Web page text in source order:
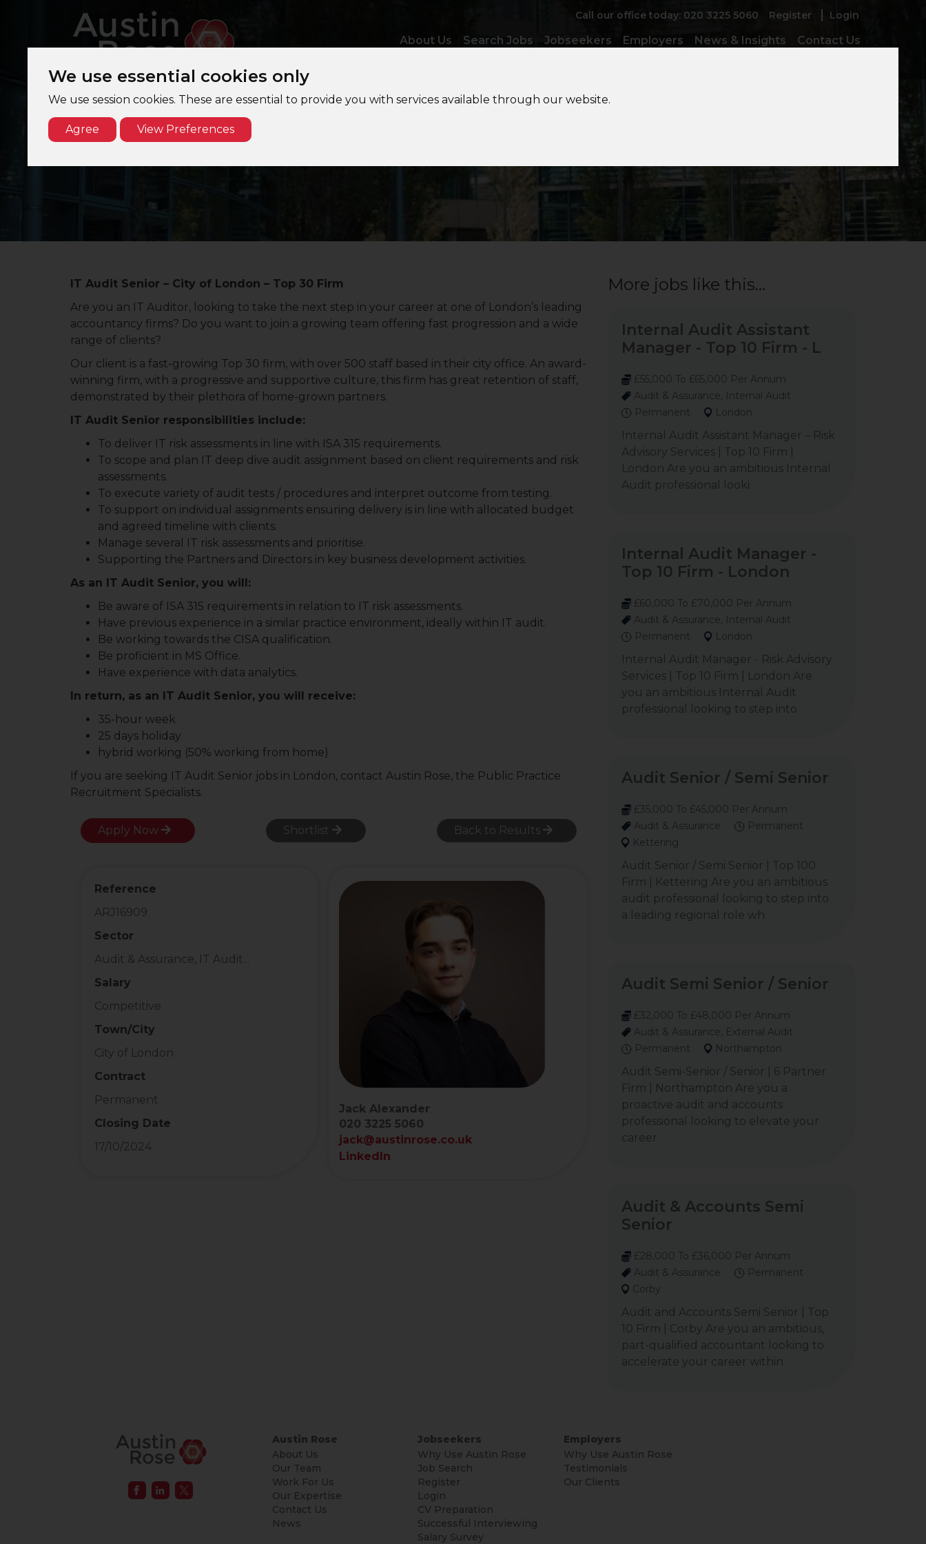
We use essential cookies only
We use session cookies. These are essential to provide you with services available through our website.
Agree View Preferences
Register Login
Call our office today: 020 3225 5060
About Us Search Jobs Jobseekers Employers News & Insights Contact Us
IT Audit Senior – City of London – Top 30 Firm
Are you an IT Auditor, looking to take the next step in your career at one of London’s leading
accountancy firms? Do you want to join a growing team offering fast progression and a wide
range of clients?
Our client is a fast-growing Top 30 firm, with over 500 staff based in their city office. An award-
winning firm, with a progressive and supportive culture, this firm has great retention of staff,
demonstrated by their plethora of home-grown partners.
IT Audit Senior responsibilities include:
To deliver IT risk assessments in line with ISA 315 requirements.
To scope and plan IT deep dive audit assignment based on client requirements and risk
assessments.
To execute variety of audit tests / procedures and interpret outcome from testing.
To support on individual assignments ensuring delivery is in line with allocated budget
and agreed timeline with clients.
Manage several IT risk assessments and prioritise.
Supporting the Partners and Directors in key business development activities.
As an IT Audit Senior, you will:
Be aware of ISA 315 requirements in relation to IT risk assessments.
Have previous experience in a similar practice environment, ideally within IT audit.
Be working towards the CISA qualification.
Be proficient in MS Office.
Have experience with data analytics.
In return, as an IT Audit Senior, you will receive:
35-hour week
25 days holiday
hybrid working (50% working from home)
If you are seeking IT Audit Senior jobs in London, contact Austin Rose, the Public Practice
Recruitment Specialists.
Apply Now Shortlist Back to Results
Reference
ARJ16909
Sector
Audit & Assurance, IT Audit...
Salary
Competitive
Town/City
City of London
Contract
Permanent
Closing Date
17/10/2024
Jack Alexander
020 3225 5060
jack@austinrose.co.uk
LinkedIn
More jobs like this...
Internal Audit Assistant
Manager - Top 10 Firm - L
£55,000 To £65,000 Per Annum
Audit & Assurance, Internal Audit
Permanent
London
Internal Audit Assistant Manager – Risk
Advisory Services | Top 10 Firm |
London Are you an ambitious Internal
Audit professional looki
Internal Audit Manager -
Top 10 Firm - London
£60,000 To £70,000 Per Annum
Audit & Assurance, Internal Audit
Permanent
London
Internal Audit Manager - Risk Advisory
Services | Top 10 Firm | London Are
you an ambitious Internal Audit
professional looking to step into
Audit Senior / Semi Senior
£35,000 To £45,000 Per Annum
Audit & Assurance
Permanent
Kettering
Audit Senior / Semi Senior | Top 100
Firm | Kettering Are you an ambitious
audit professional looking to step into
a leading regional role wh
Audit Semi Senior / Senior
£32,000 To £48,000 Per Annum
Audit & Assurance, External Audit
Permanent
Northampton
Audit Semi-Senior / Senior | 6 Partner
Firm | Northampton Are you a
proactive audit and accounts
professional looking to elevate your
career
Audit & Accounts Semi
Senior
£28,000 To £36,000 Per Annum
Audit & Assurance
Permanent
Corby
Audit and Accounts Semi Senior | Top
10 Firm | Corby Are you an ambitious,
part-qualified accountant looking to
accelerate your career within
Austin Rose
About Us
Our Team
Work For Us
Our Expertise
Contact Us
News
Jobseekers
Why Use Austin Rose
Job Search
Register
Login
CV Preparation
Successful Interviewing
Salary Survey
Employers
Why Use Austin Rose
Testimonials
Our Clients